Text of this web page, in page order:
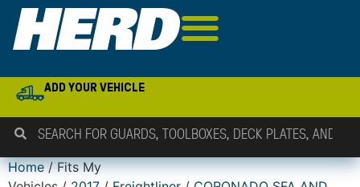
ADD YOUR VEHICLE
Home/ Fits My